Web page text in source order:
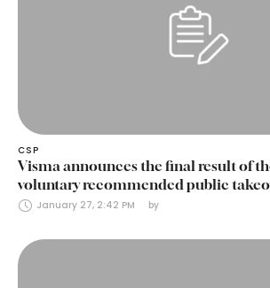
CSP
Visma announces the final result of
voluntary recommended public
January 27, 2:42 PM by